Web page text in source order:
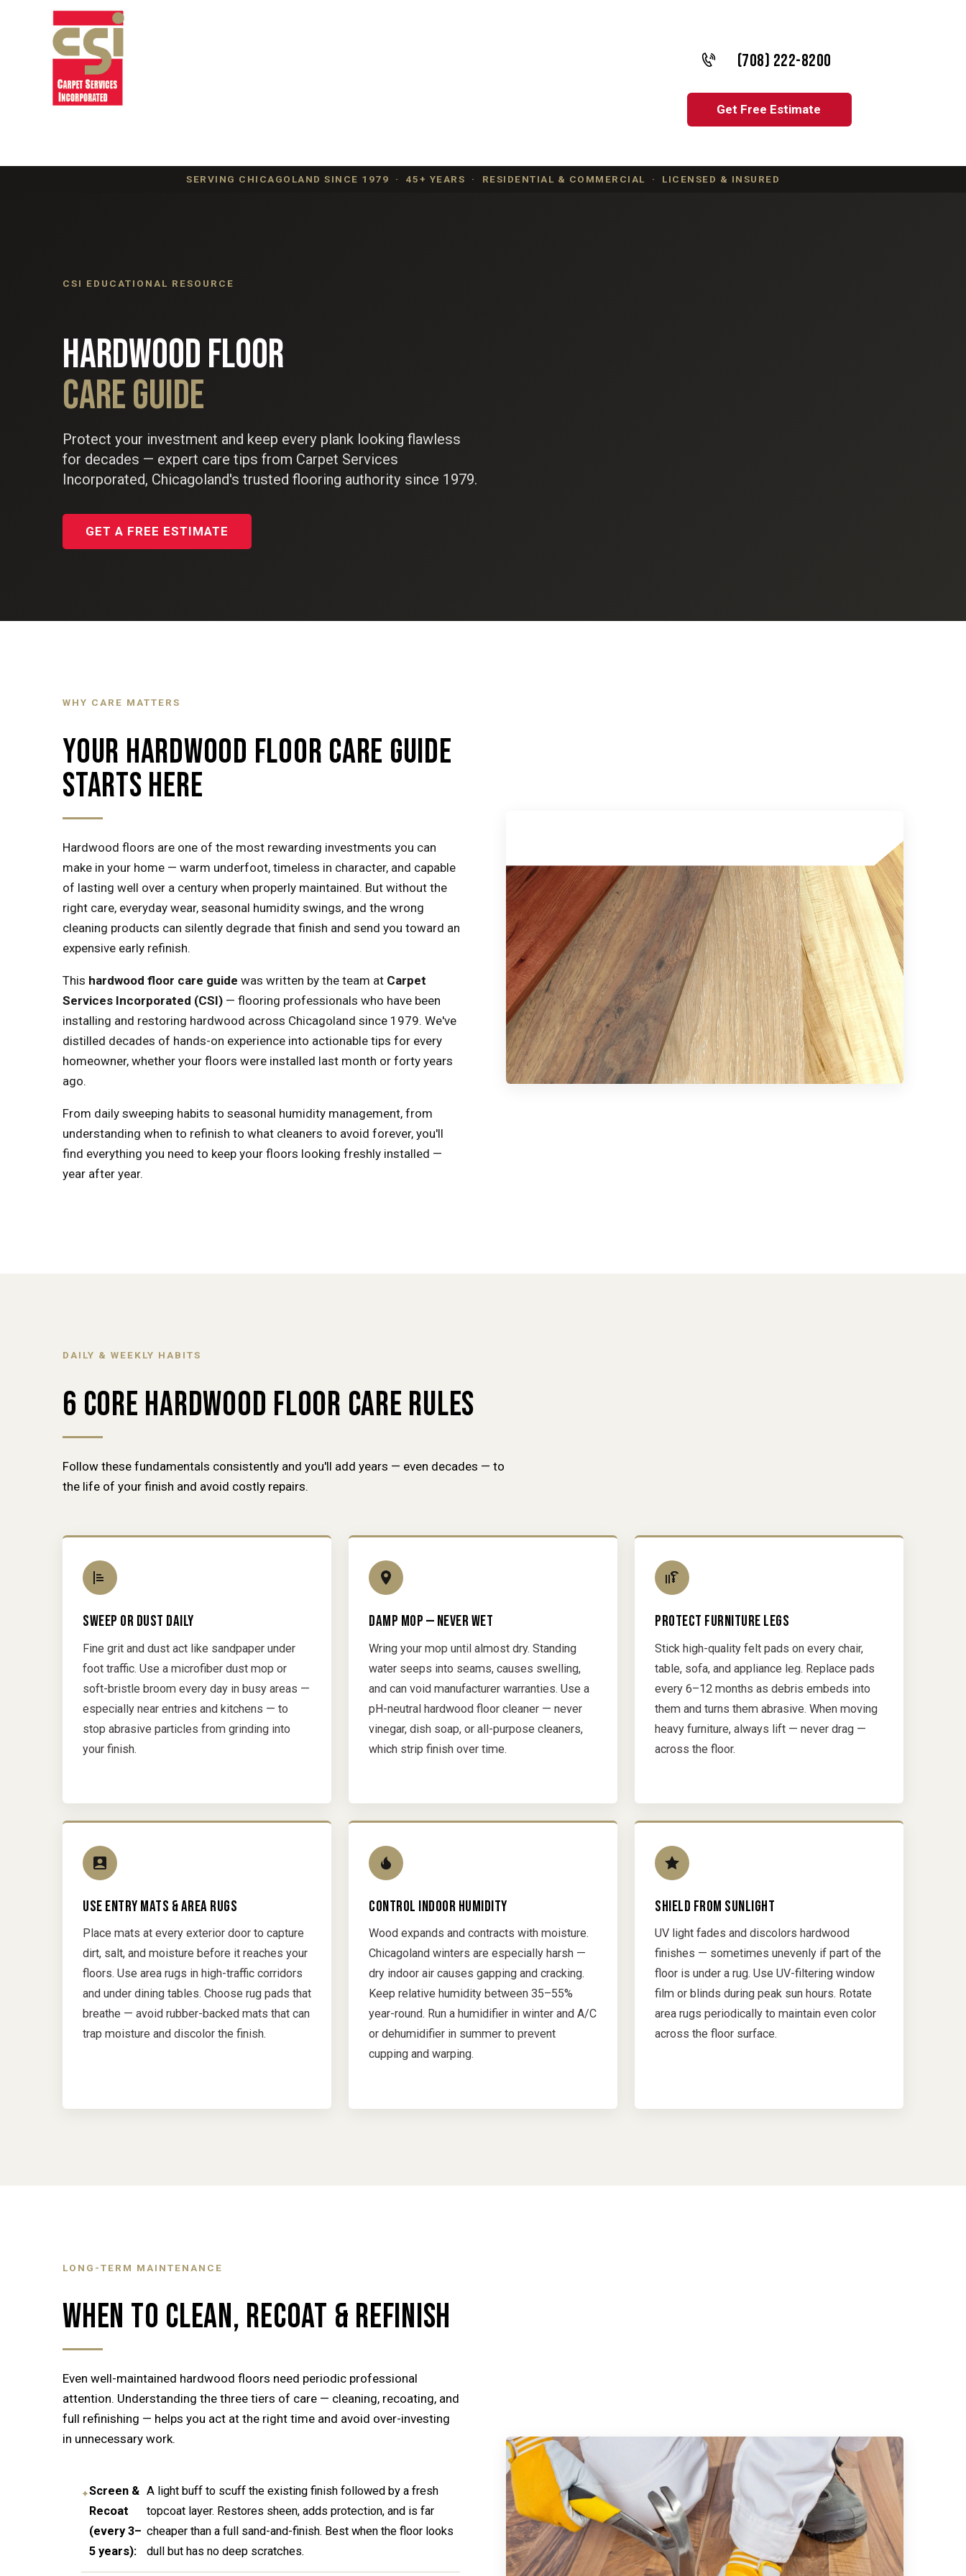
(708) 222-8200
Get Free Estimate
SERVING CHICAGOLAND SINCE 1979 · 45+ YEARS · RESIDENTIAL & COMMERCIAL · LICENSED & INSURED
CSI EDUCATIONAL RESOURCE
HARDWOOD FLOOR
CARE GUIDE
Protect your investment and keep every plank looking flawless
for decades — expert care tips from Carpet Services
Incorporated, Chicagoland's trusted flooring authority since 1979.
GET A FREE ESTIMATE
WHY CARE MATTERS
YOUR HARDWOOD FLOOR CARE GUIDE
STARTS HERE
Hardwood floors are one of the most rewarding investments you can
make in your home — warm underfoot, timeless in character, and capable
of lasting well over a century when properly maintained. But without the
right care, everyday wear, seasonal humidity swings, and the wrong
cleaning products can silently degrade that finish and send you toward an
expensive early refinish.
This hardwood floor care guide was written by the team at Carpet
Services Incorporated (CSI) — flooring professionals who have been
installing and restoring hardwood across Chicagoland since 1979. We've
distilled decades of hands-on experience into actionable tips for every
homeowner, whether your floors were installed last month or forty years
ago.
From daily sweeping habits to seasonal humidity management, from
understanding when to refinish to what cleaners to avoid forever, you'll
find everything you need to keep your floors looking freshly installed —
year after year.
DAILY & WEEKLY HABITS
6 CORE HARDWOOD FLOOR CARE RULES
Follow these fundamentals consistently and you'll add years — even decades — to
the life of your finish and avoid costly repairs.
SWEEP OR DUST DAILY
Fine grit and dust act like sandpaper under
foot traffic. Use a microfiber dust mop or
soft-bristle broom every day in busy areas —
especially near entries and kitchens — to
stop abrasive particles from grinding into
your finish.
DAMP MOP — NEVER WET
Wring your mop until almost dry. Standing
water seeps into seams, causes swelling,
and can void manufacturer warranties. Use a
pH-neutral hardwood floor cleaner — never
vinegar, dish soap, or all-purpose cleaners,
which strip finish over time.
PROTECT FURNITURE LEGS
Stick high-quality felt pads on every chair,
table, sofa, and appliance leg. Replace pads
every 6–12 months as debris embeds into
them and turns them abrasive. When moving
heavy furniture, always lift — never drag —
across the floor.
USE ENTRY MATS & AREA RUGS
Place mats at every exterior door to capture
dirt, salt, and moisture before it reaches your
floors. Use area rugs in high-traffic corridors
and under dining tables. Choose rug pads that
breathe — avoid rubber-backed mats that can
trap moisture and discolor the finish.
CONTROL INDOOR HUMIDITY
Wood expands and contracts with moisture.
Chicagoland winters are especially harsh —
dry indoor air causes gapping and cracking.
Keep relative humidity between 35–55%
year-round. Run a humidifier in winter and A/C
or dehumidifier in summer to prevent
cupping and warping.
SHIELD FROM SUNLIGHT
UV light fades and discolors hardwood
finishes — sometimes unevenly if part of the
floor is under a rug. Use UV-filtering window
film or blinds during peak sun hours. Rotate
area rugs periodically to maintain even color
across the floor surface.
LONG-TERM MAINTENANCE
WHEN TO CLEAN, RECOAT & REFINISH
Even well-maintained hardwood floors need periodic professional
attention. Understanding the three tiers of care — cleaning, recoating, and
full refinishing — helps you act at the right time and avoid over-investing
in unnecessary work.
Screen &
Recoat
(every 3–
5 years):
A light buff to scuff the existing finish followed by a fresh
topcoat layer. Restores sheen, adds protection, and is far
cheaper than a full sand-and-finish. Best when the floor looks
dull but has no deep scratches.